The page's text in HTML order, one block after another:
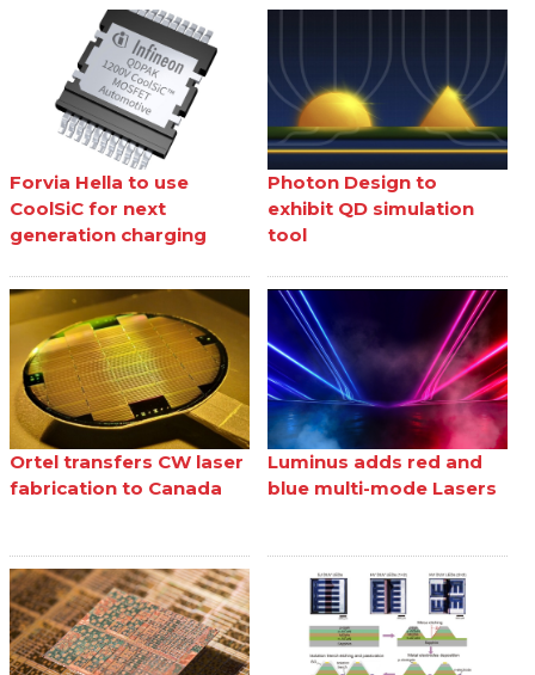
Forvia Hella to use
CoolSiC for next
generation charging
Photon Design to
exhibit QD simulation
tool
Ortel transfers CW laser
fabrication to Canada
Luminus adds red and
blue multi-mode Lasers